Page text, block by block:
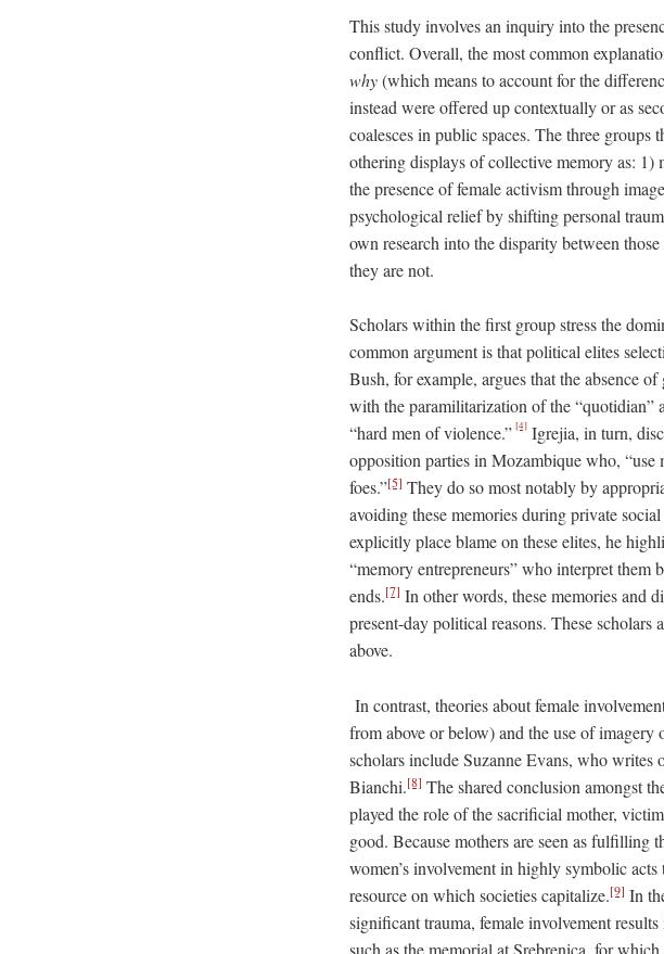
This study involves an inquiry into the
conflict. Overall, the most common
why(which means to account for the
instead were offered up contextually or as
coalesces in public spaces. The three groups
othering displays of collective memory as:
the presence of female activism through
psychological relief by shifting personal
own research into the disparity between
they are not.
Scholars within the first group stress the
common argument is that political elites
Bush, for example, argues that the absence
with the paramilitarization of the
“hard men of violence.” [4] Igrejia, in turn,
opposition parties in Mozambique who, “use
foes.”[5] They do so most notably by
avoiding these memories during private
explicitly place blame on these elites, he
“memory entrepreneurs” who interpret
ends.[7] In other words, these memories and
present-day political reasons. These scholars
above.
In contrast, theories about female
from above or below) and the use of
scholars include Suzanne Evans, who writes
Bianchi.[8] The shared conclusion amongst
played the role of the sacrificial mother,
good. Because mothers are seen as fulfilling
women’s involvement in highly symbolic
resource on which societies capitalize.[9] In
significant trauma, female involvement
such as the memorial at Srebrenica, for